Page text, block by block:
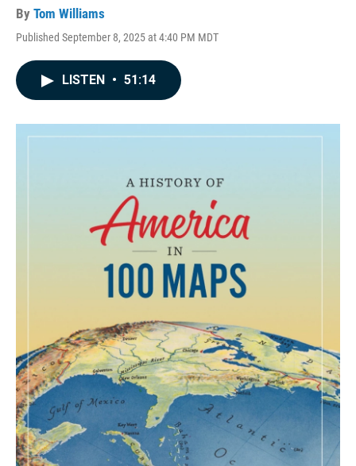
By Tom Williams
Published September 8, 2025 at 4:40 PM MDT
LISTEN • 51:14